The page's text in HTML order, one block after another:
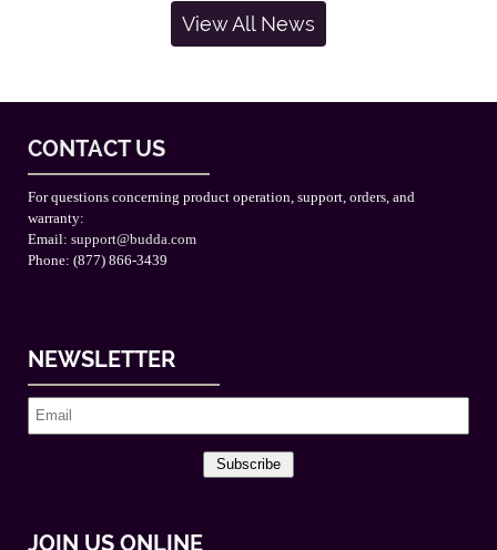
View All News
CONTACT US
For questions concerning product operation, support, orders, and
warranty:
Email: support@budda.com
Phone: (877) 866-3439
NEWSLETTER
Subscribe
JOIN US ONLINE